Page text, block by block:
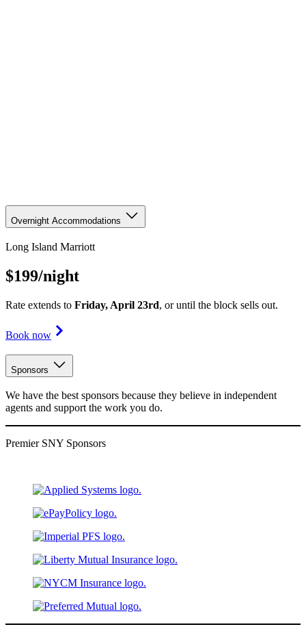
Overnight Accommodations
Long Island Marriott
$199/night
Rate extends to Friday, April 23rd, or until the block sells out.
Book now
Sponsors
We have the best sponsors because they believe in independent
agents and support the work you do.
Premier SNY Sponsors